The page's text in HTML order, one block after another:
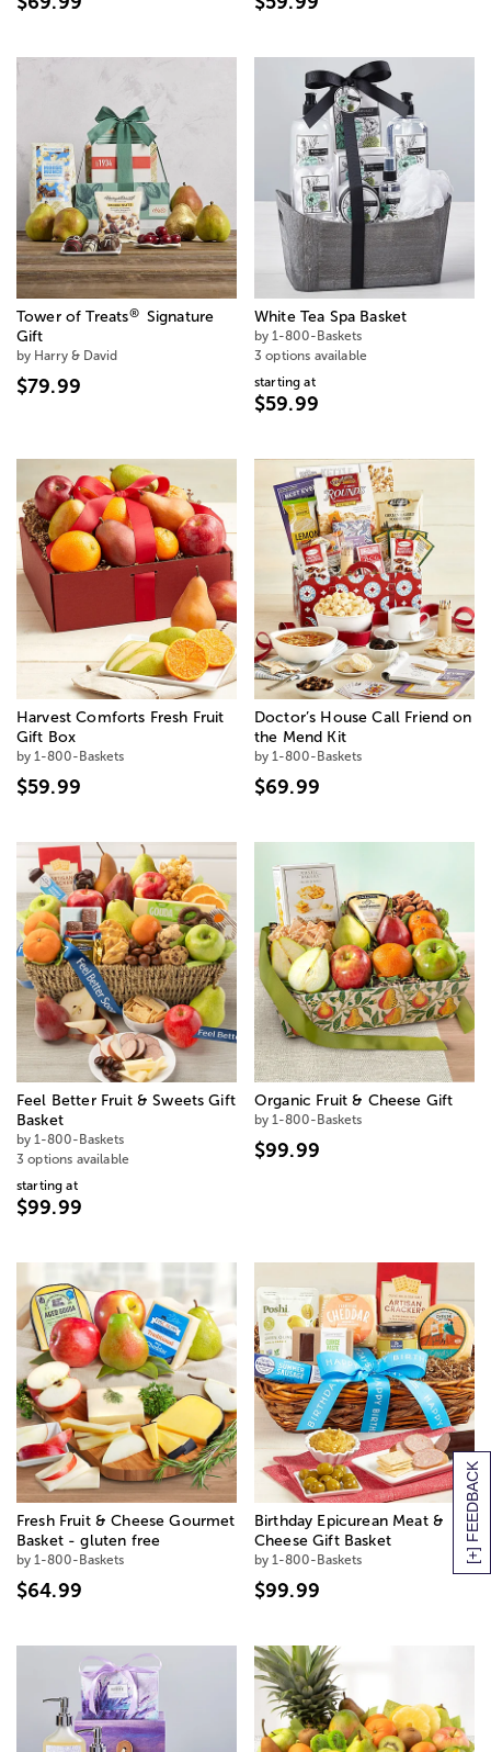
[+] FEEDBACK
Tower of Treats® Signature
Gift
by Harry & David
$79.99
White Tea Spa Basket
by 1-800-Baskets
3 options available
starting at
$59.99
Harvest Comforts Fresh Fruit
Gift Box
by 1-800-Baskets
$59.99
Doctor’s House Call Friend on
the Mend Kit
by 1-800-Baskets
$69.99
Feel Better Fruit & Sweets Gift
Basket
by 1-800-Baskets
3 options available
starting at
$99.99
Organic Fruit & Cheese Gift
by 1-800-Baskets
$99.99
Fresh Fruit & Cheese Gourmet
Basket - gluten free
by 1-800-Baskets
$64.99
Birthday Epicurean Meat &
Cheese Gift Basket
by 1-800-Baskets
$99.99